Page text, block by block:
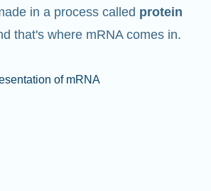
in a process called protein
that's where mRNA comes in.